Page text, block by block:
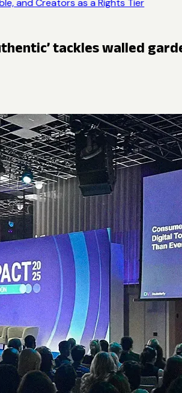
and Creators as a Rights Tier
tackles walled